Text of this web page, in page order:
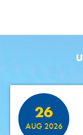
26
AUG 2026